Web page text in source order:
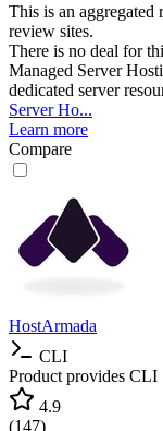
This is an aggregated
review sites.
There is no deal for
Managed Server
dedicated server
Server Ho...
Learn more
Compare
HostArmada
CLI
Product provides CLI
4.9
(147)